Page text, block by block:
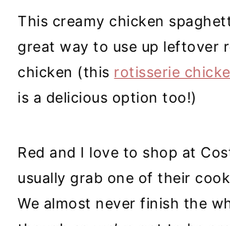
This creamy chicken
great way to use up leftover
chicken (this rotisserie
is a delicious option too!)
Red and I love to shop at
usually grab one of their
We almost never finish the